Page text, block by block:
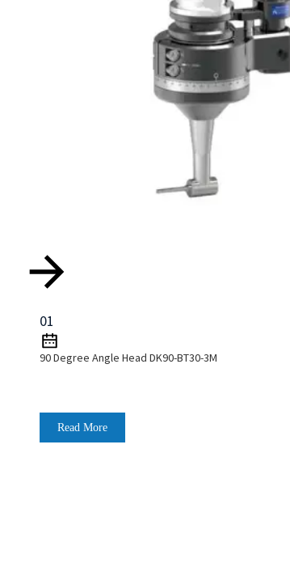
01
90 Degree Angle Head DK90-BT30-3M
Read More